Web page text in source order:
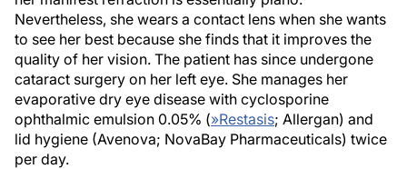
Nevertheless, she wears a contact lens when she wants
to see her best because she finds that it improves the
quality of her vision. The patient has since undergone
cataract surgery on her left eye. She manages her
evaporative dry eye disease with cyclosporine
ophthalmic emulsion 0.05% (»Restasis; Allergan) and
lid hygiene (Avenova; NovaBay Pharmaceuticals) twice
per day.